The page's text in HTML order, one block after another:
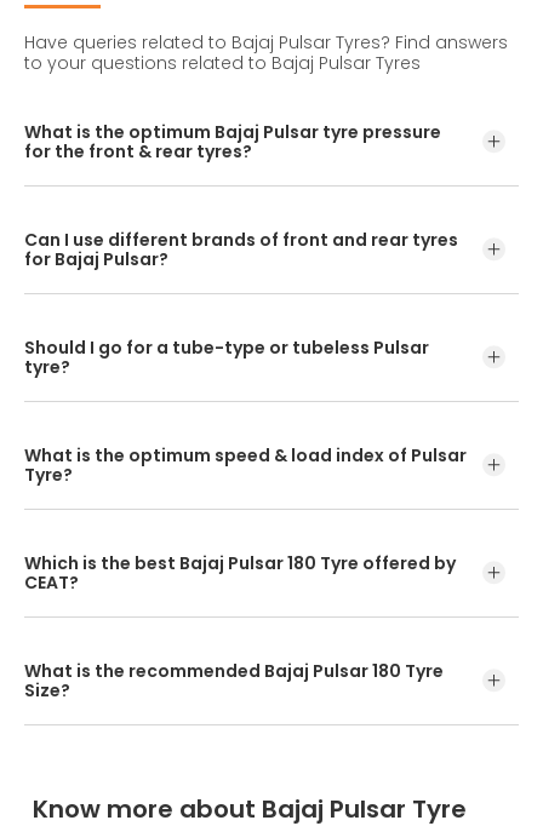
Have queries related to Bajaj Pulsar Tyres? Find answers
to your questions related to Bajaj Pulsar Tyres
What is the optimum Bajaj Pulsar tyre pressure
for the front & rear tyres?
Can I use different brands of front and rear tyres
for Bajaj Pulsar?
with its performance and ride quality.
Should I go for a tube-type or tubeless Pulsar
tyre?
rim/wheel, opt for tubeless Pulsar bike tyres.
What is the optimum speed & load index of Pulsar
Tyre?
the maximum speed of 150km/h.
Which is the best Bajaj Pulsar 180 Tyre offered by
CEAT?
the best tyre for Pulsar from CEAT is the Zoom X3.
What is the recommended Bajaj Pulsar 180 Tyre
Size?
Know more about Bajaj Pulsar Tyre